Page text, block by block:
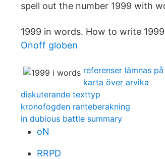
spell out the number 1999 with
1999 in words. How to write
Onoff globen
referenser lämnas
karta över arvika
diskuterande texttyp
kronofogden ranteberakning
in dubious battle summary
oN
RRPD